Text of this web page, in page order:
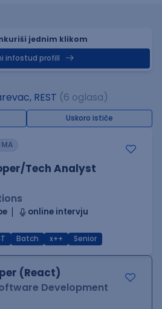
jednim klikom
infostud profill
REST (6 oglasa)
Uskoro ističe
Tech Analyst
online intervju
Batch x++ Senior
(React)
Development